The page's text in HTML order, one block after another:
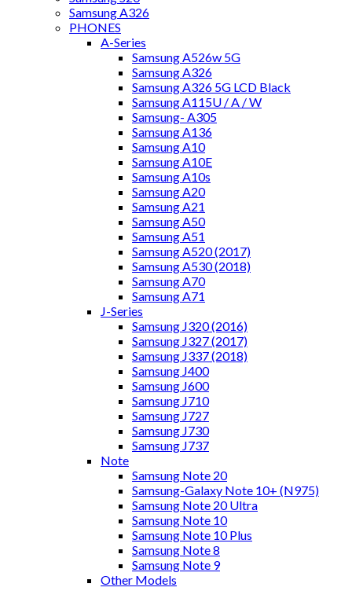
Samsung A326
PHONES
A-Series
Samsung A526w 5G
Samsung A326
Samsung A326 5G LCD Black
Samsung A115U / A / W
Samsung- A305
Samsung A136
Samsung A10
Samsung A10E
Samsung A10s
Samsung A20
Samsung A21
Samsung A50
Samsung A51
Samsung A520 (2017)
Samsung A530 (2018)
Samsung A70
Samsung A71
J-Series
Samsung J320 (2016)
Samsung J327 (2017)
Samsung J337 (2018)
Samsung J400
Samsung J600
Samsung J710
Samsung J727
Samsung J730
Samsung J737
Note
Samsung Note 20
Samsung-Galaxy Note 10+ (N975)
Samsung Note 20 Ultra
Samsung Note 10
Samsung Note 10 Plus
Samsung Note 8
Samsung Note 9
Other Models